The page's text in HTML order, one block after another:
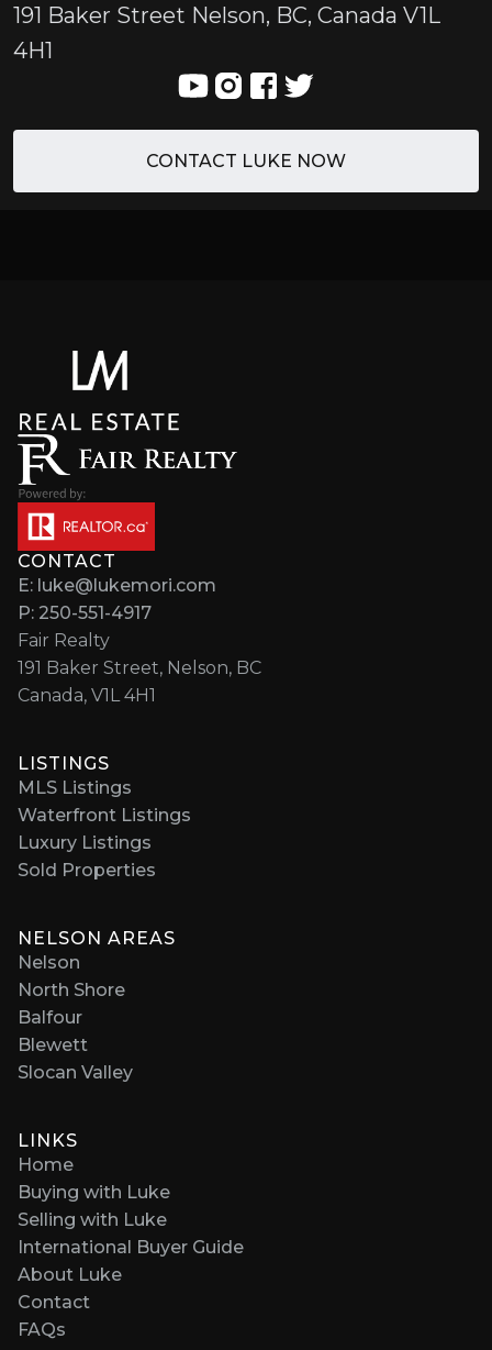
191 Baker Street Nelson, BC, Canada V1L
4H1
CONTACT LUKE NOW
CONTACT
E: luke@lukemori.com
P: 250-551-4917
Fair Realty
191 Baker Street, Nelson, BC
Canada, V1L 4H1
LISTINGS
MLS Listings
Waterfront Listings
Luxury Listings
Sold Properties
NELSON AREAS
Nelson
North Shore
Balfour
Blewett
Slocan Valley
LINKS
Home
Buying with Luke
Selling with Luke
International Buyer Guide
About Luke
Contact
FAQs